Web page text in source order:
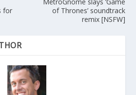
for
MetroGnome slays ‘Game
of Thrones’ soundtrack
remix [NSFW]